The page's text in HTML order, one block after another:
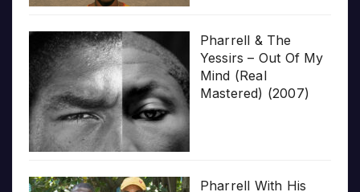
Pharrell & The
Yessirs – Out Of My
Mind (Real
Mastered) (2007)
Pharrell With His